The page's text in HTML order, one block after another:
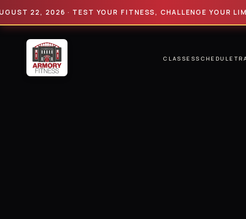
2026 · TEST YOUR FITNESS, CHALLENGE YOUR LIMITS
CLASSESSCHEDULE